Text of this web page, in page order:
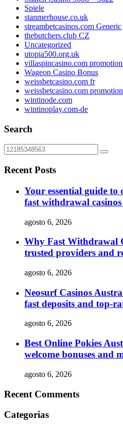
Spiele
stanmerhouse.co.uk
streambetcasinos.com Generic
thebutchers.club CZ
Uncategorized
utopia500.org.uk
villaspincasino.com
Wageon Casino Bonus
weissbetcasino.com fr
weissbetcasino.com
wintinode.com
wintinoplay.com-de
Search
Recent Posts
Your essential guide
fast withdrawal
agosto 6, 2026
Why Fast Withdrawal
trusted providers and
agosto 6, 2026
Neosurf Casinos
fast deposits and top-
agosto 6, 2026
Best Online Pokies
welcome bonuses and
agosto 6, 2026
Recent Comments
Categorias